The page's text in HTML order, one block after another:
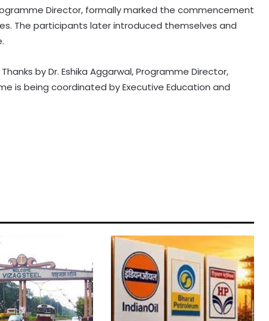
Director, formally marked the commencement
The participants later introduced themselves and
by Dr. Eshika Aggarwal, Programme Director,
is being coordinated by Executive Education and